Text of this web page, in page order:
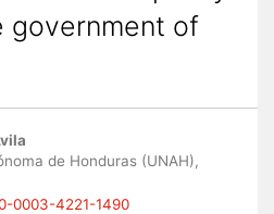
government of
de Honduras (UNAH),
0003-4221-1490